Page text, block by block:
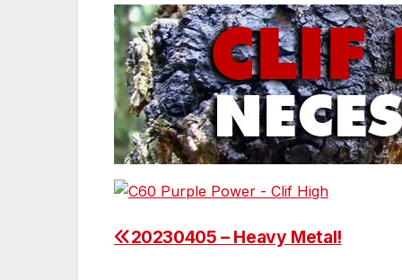
Post
20230405 – Heavy Metal!